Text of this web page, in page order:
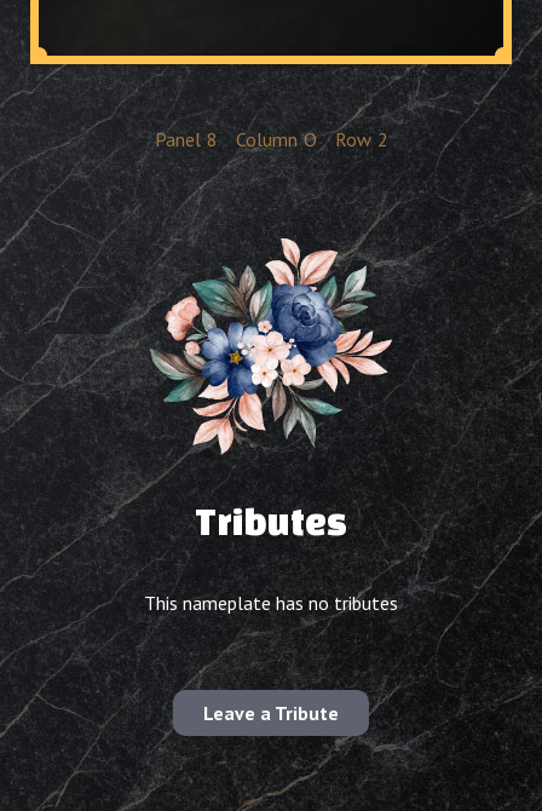
Panel 8 Column O Row 2
Tributes
This nameplate has no tributes
Leave a Tribute